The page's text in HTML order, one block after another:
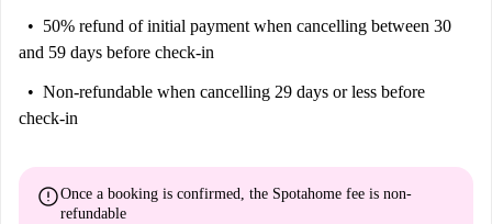
50% refund of initial payment when cancelling between 30
and 59 days before check-in
Non-refundable when cancelling 29 days or less before
check-in
errorOnce a booking is confirmed, the Spotahome fee is non-
refundable